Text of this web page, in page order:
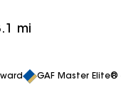
mi
GAF Master